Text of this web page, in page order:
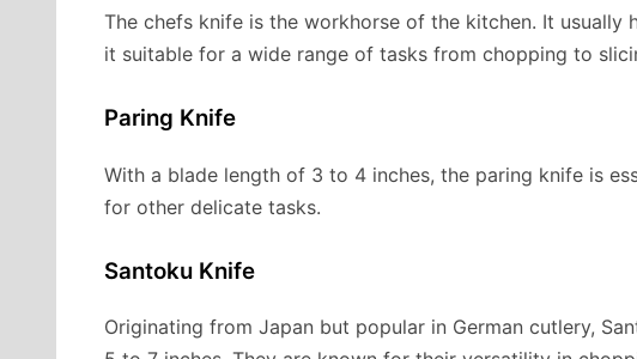
The chefs knife is the workhorse of the kitchen. It usually
it suitable for a wide range of tasks from chopping to
Paring Knife
With a blade length of 3 to 4 inches, the paring knife is
for other delicate tasks.
Santoku Knife
Originating from Japan but popular in German cutlery,